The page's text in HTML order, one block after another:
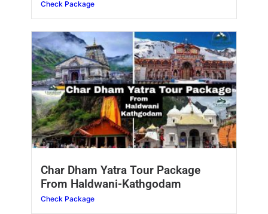
Check Package
Char Dham Yatra Tour Package
From Haldwani-Kathgodam
Check Package